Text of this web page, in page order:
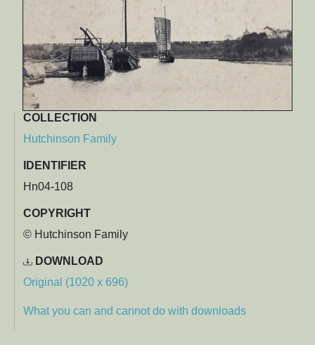
COLLECTION
Hutchinson Family
IDENTIFIER
Hn04-108
COPYRIGHT
© Hutchinson Family
DOWNLOAD
Original (1020 x 696)
What you can and cannot do with downloads